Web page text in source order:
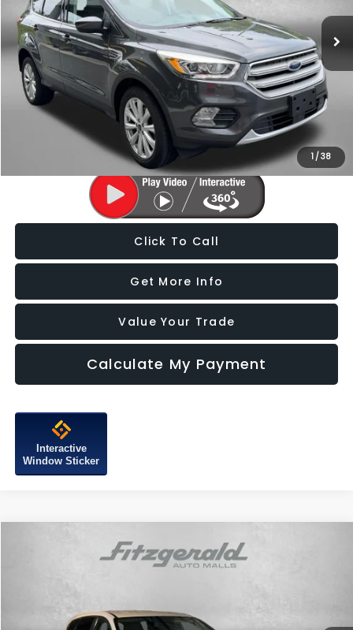
1 /38
66,123 mi Ext. Int.
Less
Price
$14,488
Dealer Processing Charge
+$799
FitzWay Price
$15,287
Price Includes Dealer Processing Charge. Not Required By Law.
Click To Call
Get More Info
Value Your Trade
Calculate My Payment
Interactive
Window Sticker
Hyundai Santa FeSE
5NMS23AD2KH015673Stock:H749718A 64402F4S
$15,387
FITZWAY PRICE
Compare Vehicle